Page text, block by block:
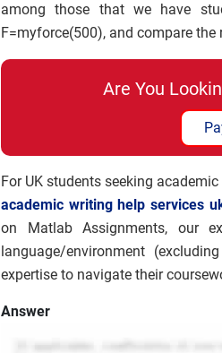
among those that we have
F=myforce(500), and compare
Are You
For UK students seeking
academic writing help services
on Matlab Assignments, our
language/environment
expertise to navigate their
Answer